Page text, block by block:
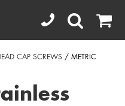
CAP SCREWS / METRIC